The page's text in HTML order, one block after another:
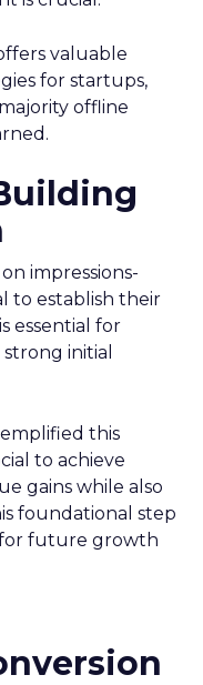
valuable
for startups,
offline
impressions-
to establish their
essential for
initial
this
to achieve
gains while also
foundational step
future growth